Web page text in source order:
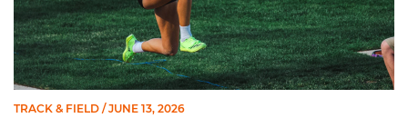
TRACK & FIELD / JUNE 13, 2026